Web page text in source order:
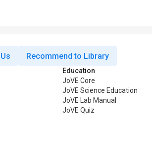
Recommend to Library
Education
JoVE Core
JoVE Science Education
JoVE Lab Manual
JoVE Quiz